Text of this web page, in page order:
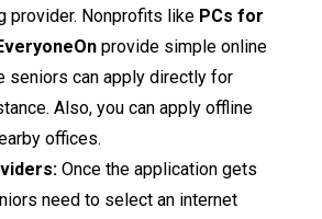
provider. Nonprofits like PCs for
provide simple online
seniors can apply directly for
Also, you can apply offline
offices.
Once the application gets
need to select an internet